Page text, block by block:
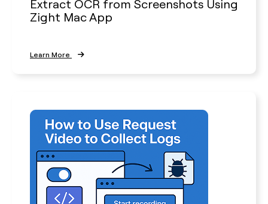
Extract OCR from Screenshots Using
Zight Mac App
Learn More